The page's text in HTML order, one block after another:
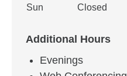
Sun
Closed
Additional Hours
Evenings